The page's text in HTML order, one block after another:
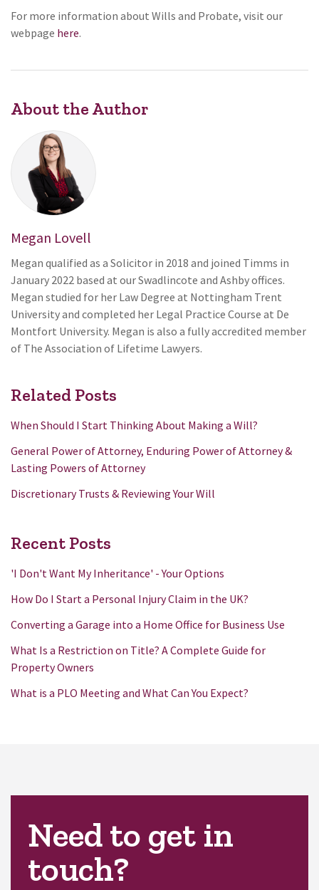
For more information about Wills and Probate, visit our
webpage here.
About the Author
Megan Lovell
Megan qualified as a Solicitor in 2018 and joined Timms in
January 2022 based at our Swadlincote and Ashby offices.
Megan studied for her Law Degree at Nottingham Trent
University and completed her Legal Practice Course at De
Montfort University. Megan is also a fully accredited member
of The Association of Lifetime Lawyers.
Related Posts
When Should I Start Thinking About Making a Will?
General Power of Attorney, Enduring Power of Attorney &
Lasting Powers of Attorney
Discretionary Trusts & Reviewing Your Will
Recent Posts
'I Don't Want My Inheritance' - Your Options
How Do I Start a Personal Injury Claim in the UK?
Converting a Garage into a Home Office for Business Use
What Is a Restriction on Title? A Complete Guide for
Property Owners
What is a PLO Meeting and What Can You Expect?
Need to get in
touch?